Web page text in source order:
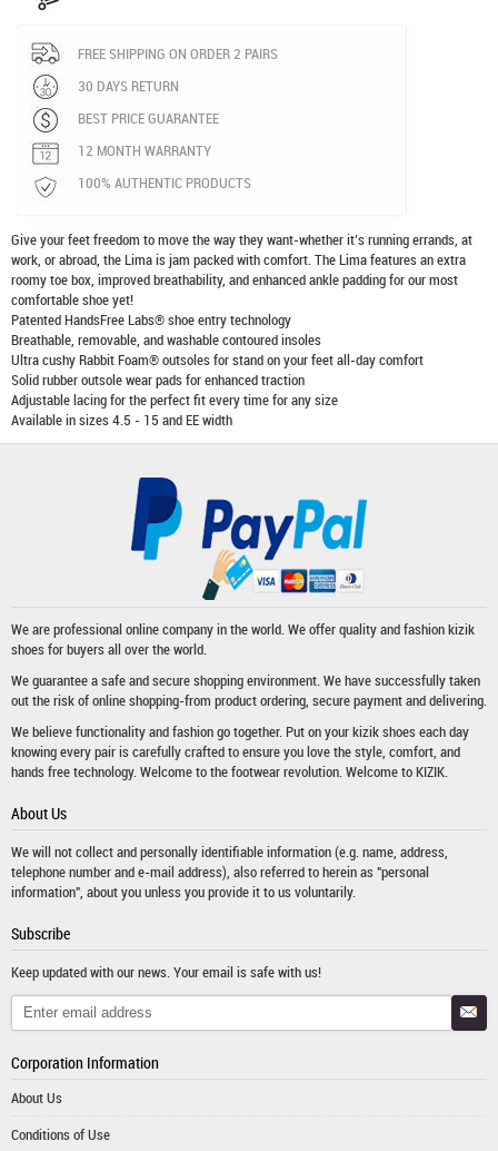
FREE SHIPPING ON ORDER 2 PAIRS
30 DAYS RETURN
BEST PRICE GUARANTEE
12 MONTH WARRANTY
100% AUTHENTIC PRODUCTS
Give your feet freedom to move the way they want-whether it’s running errands, at
work, or abroad, the Lima is jam packed with comfort. The Lima features an extra
roomy toe box, improved breathability, and enhanced ankle padding for our most
comfortable shoe yet!
Patented HandsFree Labs® shoe entry technology
Breathable, removable, and washable contoured insoles
Ultra cushy Rabbit Foam® outsoles for stand on your feet all-day comfort
Solid rubber outsole wear pads for enhanced traction
Adjustable lacing for the perfect fit every time for any size
Available in sizes 4.5 - 15 and EE width
We are professional online company in the world. We offer quality and fashionkizik
shoesfor buyers all over the world.
We guarantee a safe and secure shopping environment. We have successfully taken
out the risk of online shopping-from product ordering, secure payment and delivering.
We believe functionality and fashion go together. Put on your kizik shoes each day
knowing every pair is carefully crafted to ensure you love the style, comfort, and
hands free technology. Welcome to the footwear revolution. Welcome to KIZIK.
About Us
We will not collect and personally identifiable information (e.g. name, address,
telephone number and e-mail address), also referred to herein as "personal
information", about you unless you provide it to us voluntarily.
Subscribe
Keep updated with our news. Your email is safe with us!
Corporation Information
About Us
Conditions of Use